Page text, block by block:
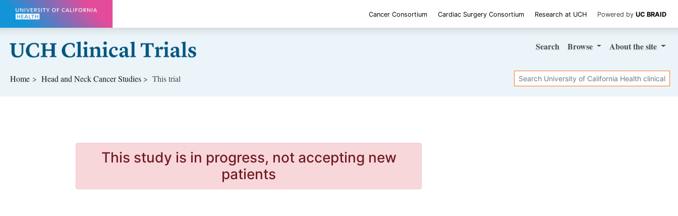
Skip to main content
Cancer Consortium Cardiac Surgery Consortium Research at UCH Powered by UC BRAID
Search Browse Aboutthe site
Home Head and Neck CancerStudies This trial Search
This study is in progress, not accepting new
patients